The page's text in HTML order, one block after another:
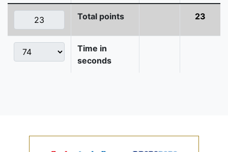
Total points 23
Time in
seconds